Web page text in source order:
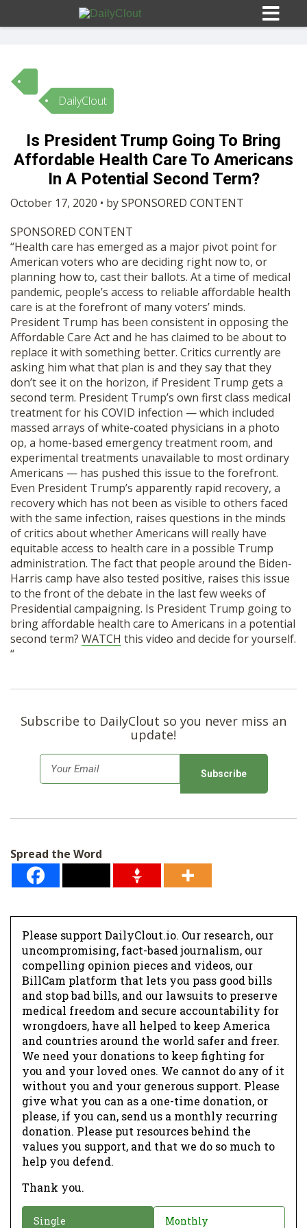
Sign In
HOME
10
OPINION
SUBMISSIONS
OUR STORY
SHOP
DailyClout
Is President Trump Going To Bring
Affordable Health Care To Americans
In A Potential Second Term?
October 17, 2020 • by SPONSORED CONTENT
SPONSORED CONTENT
“Health care has emerged as a major pivot point for
American voters who are deciding right now to, or
planning how to, cast their ballots. At a time of medical
pandemic, people’s access to reliable affordable health
care is at the forefront of many voters’ minds.
President Trump has been consistent in opposing the
Affordable Care Act and he has claimed to be about to
replace it with something better. Critics currently are
asking him what that plan is and they say that they
don’t see it on the horizon, if President Trump gets a
second term. President Trump’s own first class medical
treatment for his COVID infection — which included
massed arrays of white-coated physicians in a photo
op, a home-based emergency treatment room, and
experimental treatments unavailable to most ordinary
Americans — has pushed this issue to the forefront.
Even President Trump’s apparently rapid recovery, a
recovery which has not been as visible to others faced
with the same infection, raises questions in the minds
of critics about whether Americans will really have
equitable access to health care in a possible Trump
administration. The fact that people around the Biden-
Harris camp have also tested positive, raises this issue
to the front of the debate in the last few weeks of
Presidential campaigning. Is President Trump going to
bring affordable health care to Americans in a potential
second term? WATCH this video and decide for yourself.
“
Subscribe to DailyClout so you never miss an
update!
m
*
Spread the Word
Please support DailyClout.io. Our research, our
uncompromising, fact-based journalism, our
compelling opinion pieces and videos, our
BillCam platform that lets you pass good bills
and stop bad bills, and our lawsuits to preserve
medical freedom and secure accountability for
wrongdoers, have all helped to keep America
and countries around the world safer and freer.
We need your donations to keep fighting for
you and your loved ones. We cannot do any of it
without you and your generous support. Please
give what you can as a one-time donation, or
please, if you can, send us a monthly recurring
donation. Please put resources behind the
values you support, and that we do so much to
help you defend.
Thank you.
Single Monthly